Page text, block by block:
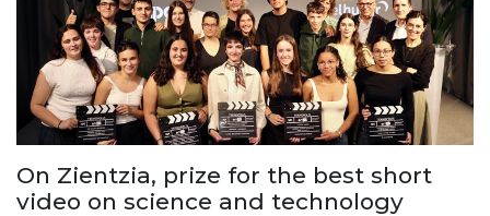
On Zientzia, prize for the best short
video on science and technology